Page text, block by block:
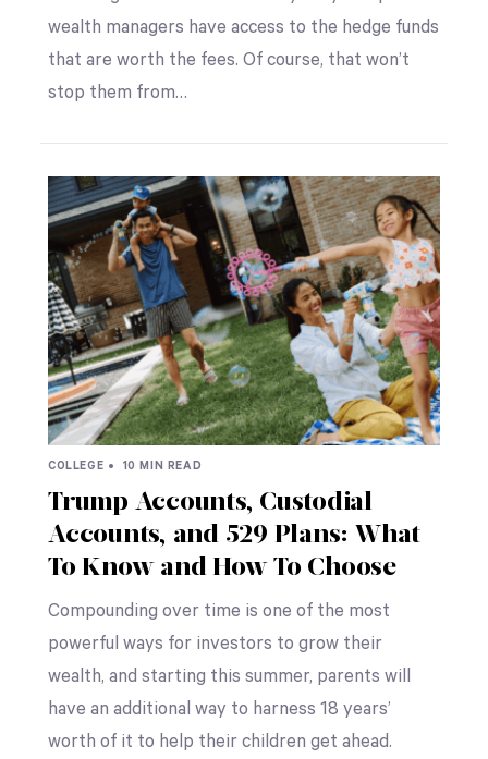
wealth managers have access to the hedge funds
that are worth the fees. Of course, that won’t
stop them from…
COLLEGE • 10 MIN READ
Trump Accounts, Custodial
Accounts, and 529 Plans: What
To Know and How To Choose
Compounding over time is one of the most
powerful ways for investors to grow their
wealth, and starting this summer, parents will
have an additional way to harness 18 years’
worth of it to help their children get ahead.